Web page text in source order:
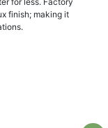
finish; making it